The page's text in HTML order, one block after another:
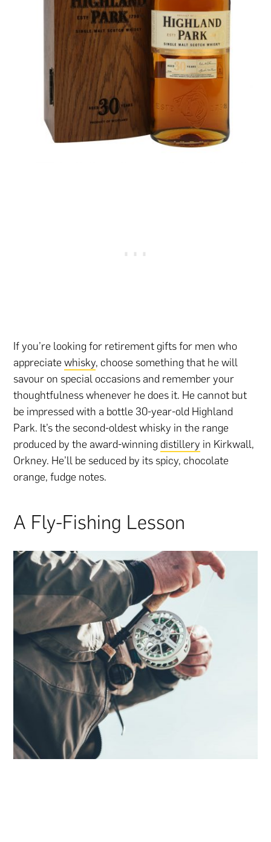
If you’re looking for retirement gifts for men who
appreciatewhisky, choose something that he will
savour on special occasions and remember your
thoughtfulness whenever he does it. He cannot but
be impressed with a bottle 30-year-old Highland
Park. It’s the second-oldest whisky in the range
produced by the award-winning distillery in Kirkwall,
Orkney. He’ll be seduced by its spicy, chocolate
orange, fudge notes.
A Fly-Fishing Lesson